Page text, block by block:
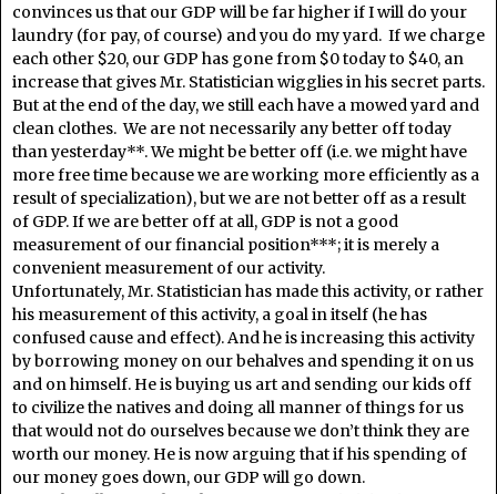
convinces us that our GDP will be far higher if I will do your
laundry (for pay, of course) and you do my yard. If we charge
each other $20, our GDP has gone from $0 today to $40, an
increase that gives Mr. Statistician wigglies in his secret parts.
But at the end of the day, we still each have a mowed yard and
clean clothes. We are not necessarily any better off today
than yesterday**. We might be better off (i.e. we might have
more free time because we are working more efficiently as a
result of specialization), but we are not better off as a result
of GDP. If we are better off at all, GDP is not a good
measurement of our financial position***; it is merely a
convenient measurement of our activity.
Unfortunately, Mr. Statistician has made this activity, or rather
his measurement of this activity, a goal in itself (he has
confused cause and effect). And he is increasing this activity
by borrowing money on our behalves and spending it on us
and on himself. He is buying us art and sending our kids off
to civilize the natives and doing all manner of things for us
that would not do ourselves because we don’t think they are
worth our money. He is now arguing that if his spending of
our money goes down, our GDP will go down.